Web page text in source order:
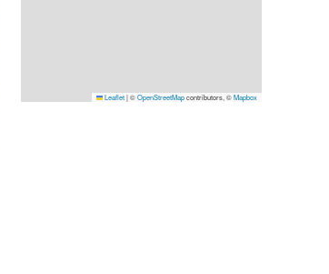
Leaflet|©OpenStreetMapcontributors, ©Mapbox